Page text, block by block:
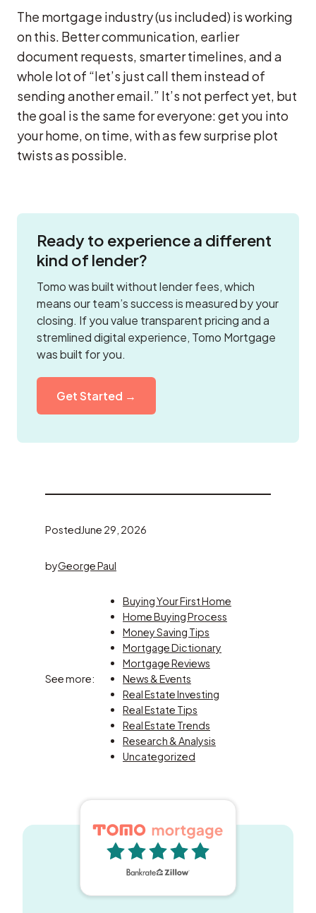
The mortgage industry (us included) is working
on this. Better communication, earlier
document requests, smarter timelines, and a
whole lot of “let’s just call them instead of
sending another email.” It’s not perfect yet, but
the goal is the same for everyone: get you into
your home, on time, with as few surprise plot
twists as possible.
Ready to experience a different
kind of lender?
Tomo was built without lender fees, which
means our team’s success is measured by your
closing. If you value transparent pricing and a
stremlined digital experience, Tomo Mortgage
was built for you.
Get Started →
PostedJune 29, 2026
byGeorge Paul
See more:
Buying Your First Home
Home Buying Process
Money Saving Tips
Mortgage Dictionary
Mortgage Reviews
News & Events
Real Estate Investing
Real Estate Tips
Real Estate Trends
Research & Analysis
Uncategorized
5 out of 5 stars